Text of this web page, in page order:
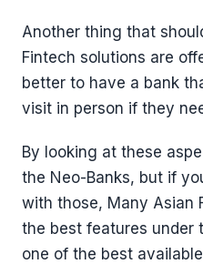
Another thing that
Fintech solutions are
better to have a bank
visit in person if they
By looking at these
the Neo-Banks, but if
with those, Many Asian
the best features under
one of the best